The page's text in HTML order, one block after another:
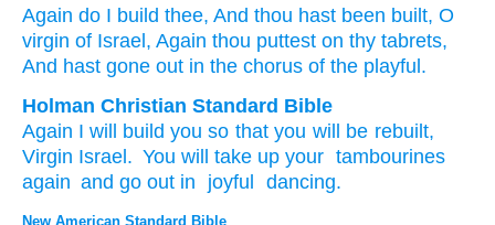
Again do I build thee, And thou hast been built, O
virgin of Israel , Again thou puttest on thy tabrets,
And hast gone out in the chorus of the playful.
Holman Christian Standard Bible
Again I will build you so that you will be rebuilt,
Virgin Israel . You will take up your tambourines
again and go out in joyful dancing.
New American Standard Bible